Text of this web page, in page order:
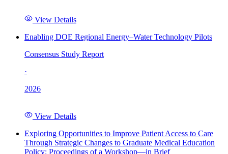
View Details
Enabling DOE Regional Energy–Water Technology Pilots
Consensus Study Report
·
2026
View Details
Exploring Opportunities to Improve Patient Access to Care
Through Strategic Changes to Graduate Medical Education
Policy: Proceedings of a Workshop—in Brief